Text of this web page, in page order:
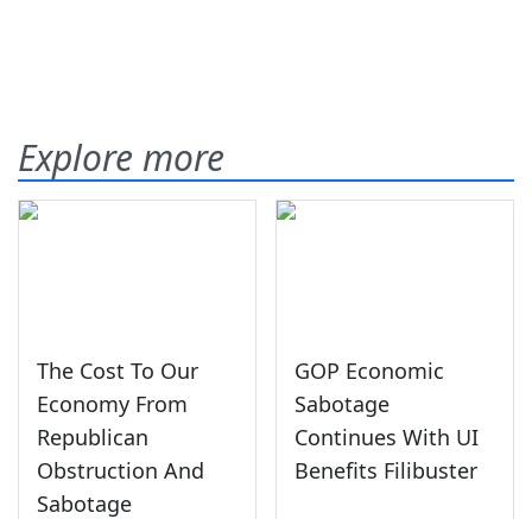
Explore more
The Cost To Our
Economy From
Republican
Obstruction And
Sabotage
GOP Economic
Sabotage
Continues With UI
Benefits Filibuster